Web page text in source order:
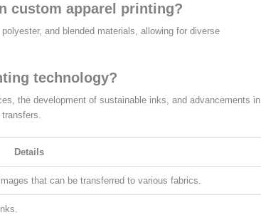
custom apparel printing?
and blended materials, allowing for diverse
technology?
the development of sustainable inks, and advancements in
Details
that can be transferred to various fabrics.